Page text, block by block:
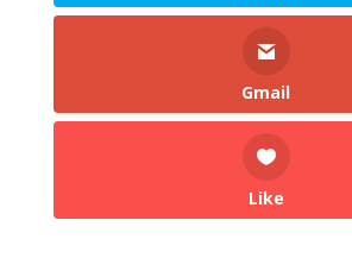
Gmail
Like